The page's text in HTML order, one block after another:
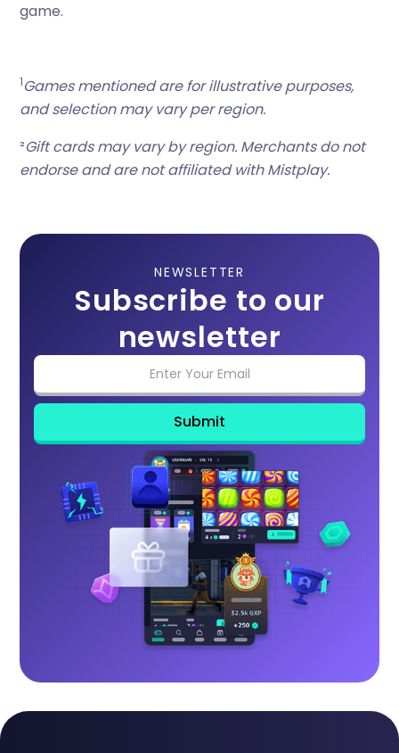
game.
1Games mentioned are for illustrative purposes,
and selection may vary per region.
²Gift cards may vary by region. Merchants do not
endorse and are not affiliated with Mistplay.
NEWSLETTER
Subscribe to our
newsletter